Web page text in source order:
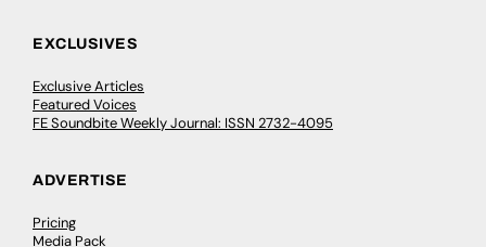
EXCLUSIVES
Exclusive Articles
Featured Voices
FE Soundbite Weekly Journal: ISSN 2732-4095
ADVERTISE
Pricing
Media Pack